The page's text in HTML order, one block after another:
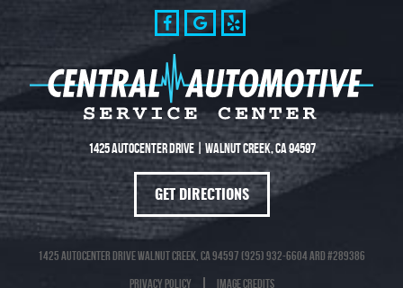
1425 Autocenter Drive|Walnut Creek, CA 94597
GET DIRECTIONS
1425 Autocenter Drive Walnut Creek, CA 94597 (925) 932-6604 ARD #289386
Privacy Policy
Image Credits